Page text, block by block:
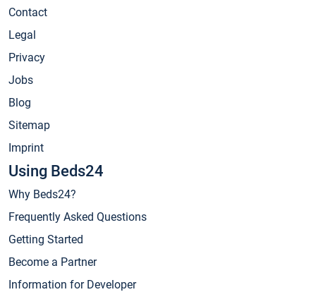
Contact
Legal
Privacy
Jobs
Blog
Sitemap
Imprint
Using Beds24
Why Beds24?
Frequently Asked Questions
Getting Started
Become a Partner
Information for Developer